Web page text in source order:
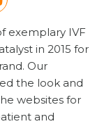
exemplary IVF
in 2015 for
Our
the look and
websites for
and